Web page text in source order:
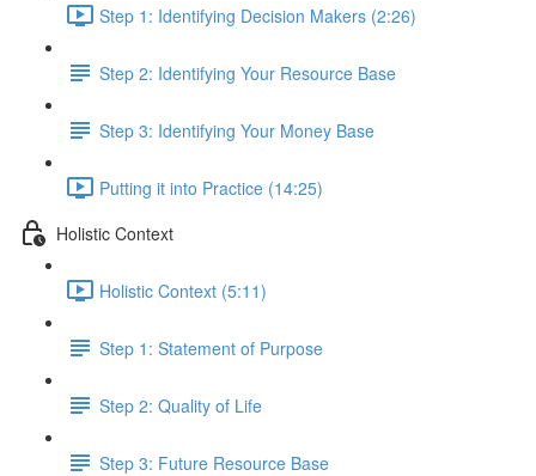
Step 1: Identifying Decision Makers (2:26)
Step 2: Identifying Your Resource Base
Step 3: Identifying Your Money Base
Putting it into Practice (14:25)
Holistic Context
Holistic Context (5:11)
Step 1: Statement of Purpose
Step 2: Quality of Life
Step 3: Future Resource Base